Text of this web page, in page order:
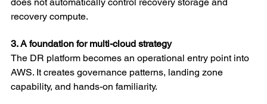
recovery compute.
3. A foundation for multi-cloud strategy
The DR platform becomes an operational entry point into
AWS. It creates governance patterns, landing zone
capability, and hands-on familiarity.